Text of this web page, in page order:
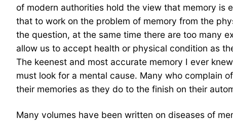
of modern authorities hold the view that memory
that to work on the problem of memory from the
the question, at the same time there are too many
allow us to accept health or physical condition as
The keenest and most accurate memory I ever
must look for a mental cause. Many who complain
their memories as they do to the finish on their
Many volumes have been written on diseases of